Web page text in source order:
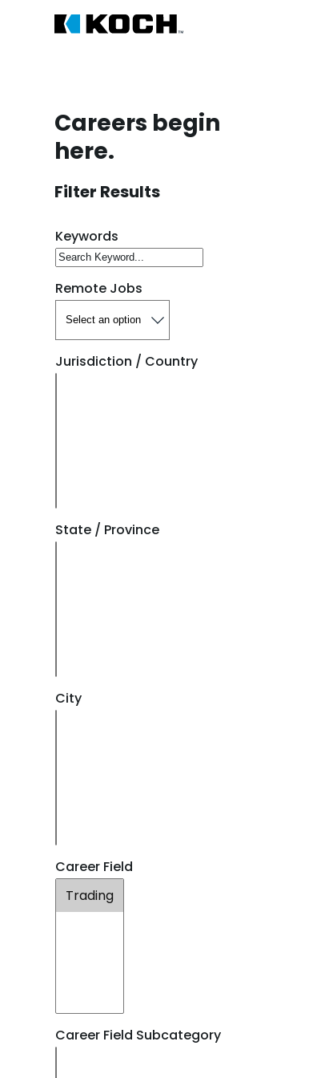
Careers begin
here.
Filter Results
Search for open positions
Keywords
Remote Jobs
Jurisdiction / Country
State / Province
City
Career Field
Career Field Subcategory